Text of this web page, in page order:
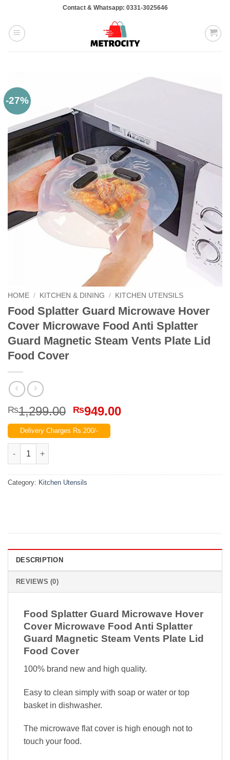
content
Contact & Whatsapp: 0331-3025646
-27%
HOME / KITCHEN & DINING / KITCHEN UTENSILS
Food Splatter Guard Microwave Hover
Cover Microwave Food Anti Splatter
Guard Magnetic Steam Vents Plate Lid
Food Cover
₨1,299.00 Original
price
was:
₨949.00Current
Delivery Charges Rs.200/-
Food Splatter Guard Microwave Hover Cover Microwave
Category: Kitchen Utensils
DESCRIPTION
REVIEWS (0)
Food Splatter Guard Microwave Hover
Cover Microwave Food Anti Splatter
Guard Magnetic Steam Vents Plate Lid
Food Cover
100% brand new and high quality.
Easy to clean simply with soap or water or top
basket in dishwasher.
The microwave flat cover is high enough not to
touch your food.